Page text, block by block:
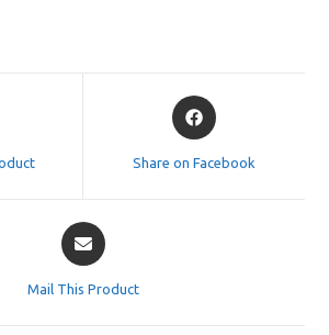
Opens
in
Share on Facebook
Opens
in
Mail This Product